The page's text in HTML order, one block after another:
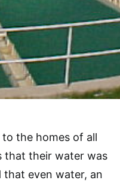
the homes of all
that their water was
even water, an